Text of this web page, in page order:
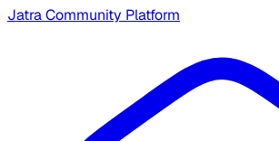
Jatra Community Platform